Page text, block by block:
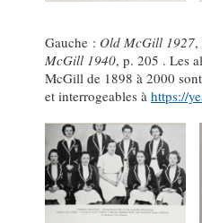
Gauche : Old McGill 1927
McGill 1940, p. 205 . Les
McGill de 1898 à 2000
et interrogeables à https://